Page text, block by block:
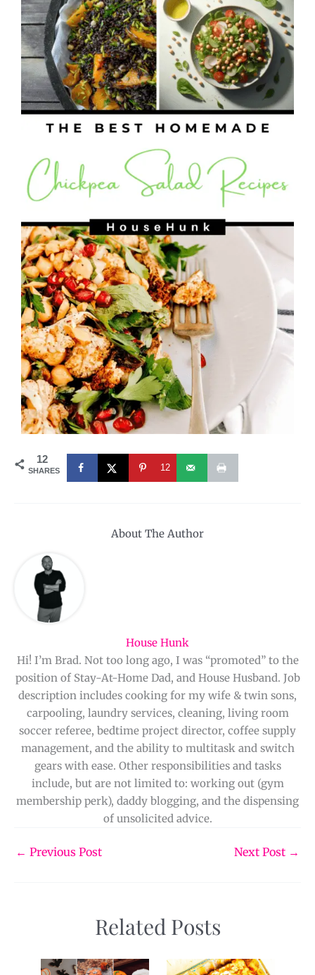
12
SHARES 12
About The Author
House Hunk
Hi! I’m Brad. Not too long ago, I was “promoted” to the
position of Stay-At-Home Dad, and House Husband. Job
description includes cooking for my wife & twin sons,
carpooling, laundry services, cleaning, living room
soccer referee, bedtime project director, coffee supply
management, and the ability to multitask and switch
gears with ease. Other responsibilities and tasks
include, but are not limited to: working out (gym
membership perk), daddy blogging, and the dispensing
of unsolicited advice.
← Previous Post Next Post →
Related Posts